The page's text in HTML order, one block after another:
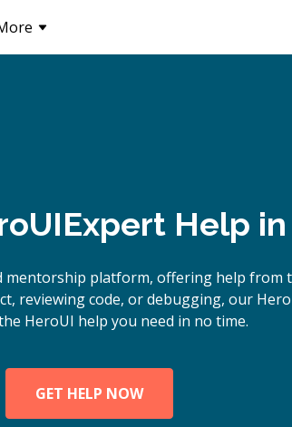
Expert Help in
mentorship platform, offering help from
reviewing code, or debugging, our
HeroUI help you need in no time.
GET HELP NOW